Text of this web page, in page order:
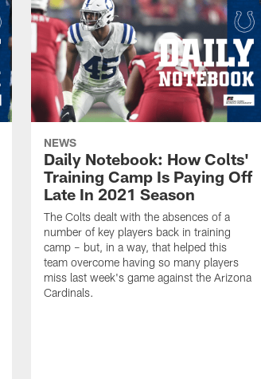
NEWS
Daily Notebook: How Colts'
Training Camp Is Paying Off
Late In 2021 Season
The Colts dealt with the absences of a
number of key players back in training
camp – but, in a way, that helped this
team overcome having so many players
miss last week's game against the Arizona
Cardinals.